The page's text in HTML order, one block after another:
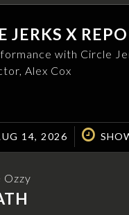
JERKS X
with Circle
Alex Cox
14, 2026
Ozzy